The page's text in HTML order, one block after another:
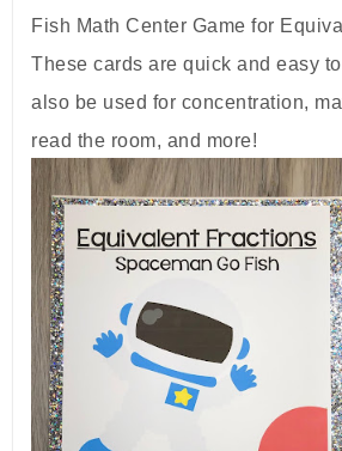
Fish Math Center Game for
These cards are quick and easy
also be used for concentration,
read the room, and more!